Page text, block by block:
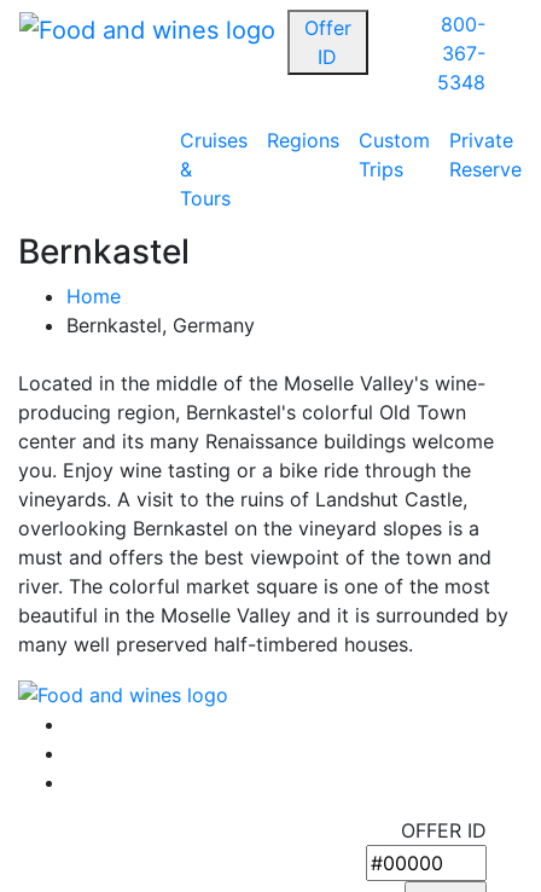
Offer
ID
800-
367-
5348
Cruises
&
Tours
Regions
Custom
Trips
Private
Reserve
Bernkastel
Home
Bernkastel, Germany
Located in the middle of the Moselle Valley's wine-
producing region, Bernkastel's colorful Old Town
center and its many Renaissance buildings welcome
you. Enjoy wine tasting or a bike ride through the
vineyards. A visit to the ruins of Landshut Castle,
overlooking Bernkastel on the vineyard slopes is a
must and offers the best viewpoint of the town and
river. The colorful market square is one of the most
beautiful in the Moselle Valley and it is surrounded by
many well preserved half-timbered houses.
OFFER ID